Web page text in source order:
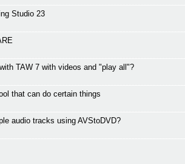
Studio 23
TAW 7 with videos and "play all"?
that can do certain things
audio tracks using AVStoDVD?